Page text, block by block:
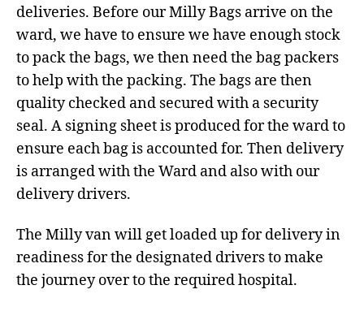
deliveries. Before our Milly Bags arrive on the
ward, we have to ensure we have enough stock
to pack the bags, we then need the bag packers
to help with the packing. The bags are then
quality checked and secured with a security
seal. A signing sheet is produced for the ward to
ensure each bag is accounted for. Then delivery
is arranged with the Ward and also with our
delivery drivers.
The Milly van will get loaded up for delivery in
readiness for the designated drivers to make
the journey over to the required hospital.